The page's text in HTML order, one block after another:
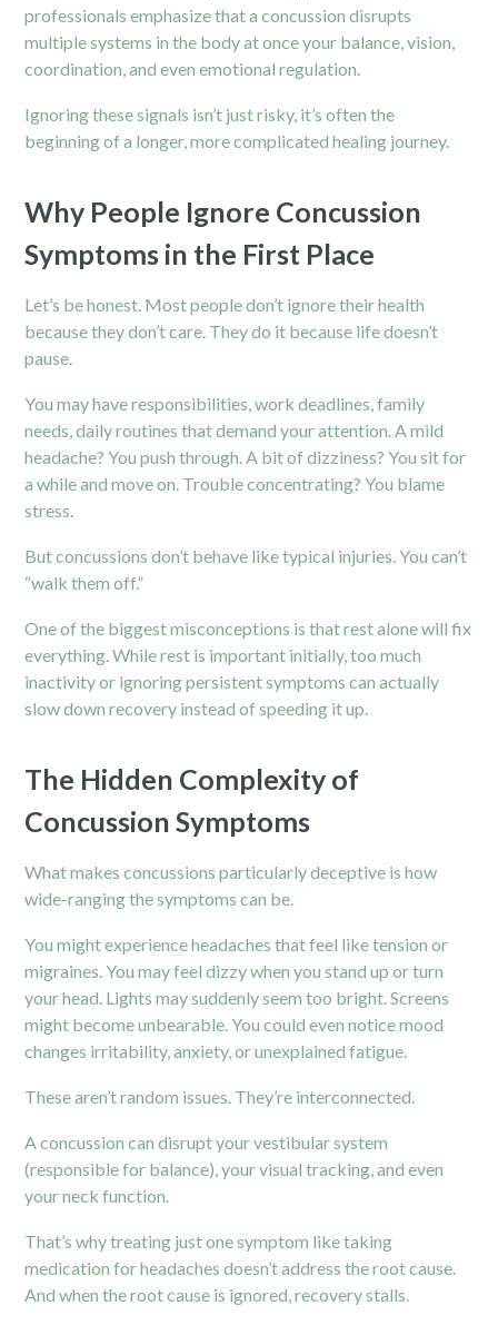
professionals emphasize that a concussion disrupts
multiple systems in the body at once your balance, vision,
coordination, and even emotional regulation.
Ignoring these signals isn’t just risky, it’s often the
beginning of a longer, more complicated healing journey.
Why People Ignore Concussion
Symptoms in the First Place
Let’s be honest. Most people don’t ignore their health
because they don’t care. They do it because life doesn’t
pause.
You may have responsibilities, work deadlines, family
needs, daily routines that demand your attention. A mild
headache? You push through. A bit of dizziness? You sit for
a while and move on. Trouble concentrating? You blame
stress.
But concussions don’t behave like typical injuries.You can’t
“walk them off.”
One of the biggest misconceptions is that rest alone will fix
everything. While rest is important initially, too much
inactivity or ignoring persistent symptoms can actually
slow down recovery instead of speeding it up.
The Hidden Complexity of
Concussion Symptoms
What makes concussions particularly deceptive is how
wide-ranging the symptoms can be.
You might experience headaches that feel like tension or
migraines. You may feel dizzy when you stand up or turn
your head. Lights may suddenly seem too bright. Screens
might become unbearable. You could even notice mood
changes irritability, anxiety, or unexplained fatigue.
These aren’t random issues. They’re interconnected.
A concussion can disrupt your vestibular system
(responsible for balance), your visual tracking, and even
your neck function.
That’s why treating just one symptom like taking
medication for headaches doesn’t address the root cause.
And when the root cause is ignored, recovery stalls.